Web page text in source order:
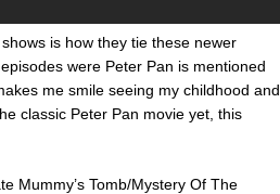
is how they tie these newer
were Peter Pan is mentioned
me smile seeing my childhood and
classic Peter Pan movie yet, this
Mummy’s Tomb/Mystery Of The